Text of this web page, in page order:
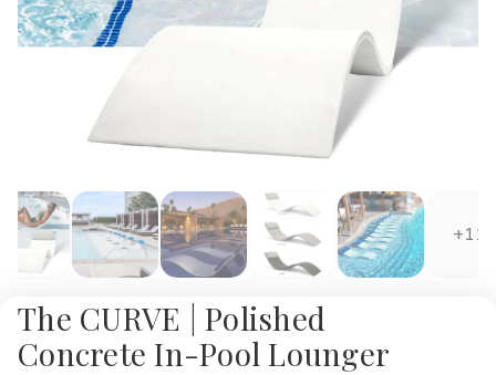
+11
The CURVE | Polished
Concrete In-Pool Lounger